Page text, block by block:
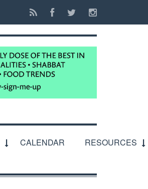
CALENDAR RESOURCES